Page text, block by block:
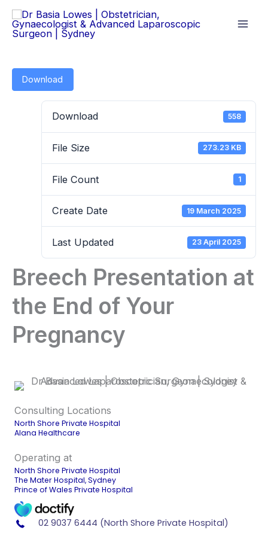
Skip
content
Download
Download 558
File Size 273.23 KB
File Count 1
Create Date 19 March 2025
Last Updated 23 April 2025
Breech Presentation at
the End of Your
Pregnancy
Consulting Locations
North Shore Private Hospital
Alana Healthcare
Operating at
North Shore Private Hospital
The Mater Hospital, Sydney
Prince of Wales Private Hospital
02 9037 6444 (North Shore Private Hospital)